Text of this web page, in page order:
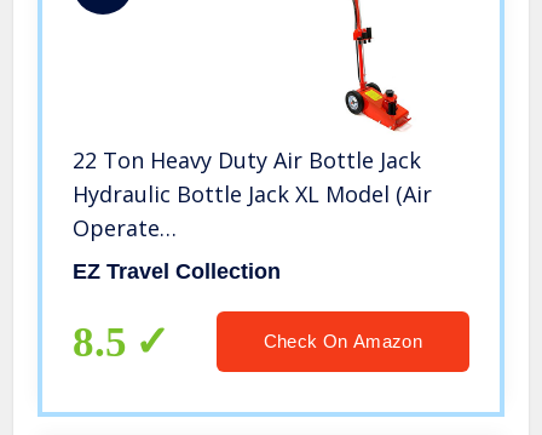
22 Ton Heavy Duty Air Bottle Jack
Hydraulic Bottle Jack XL Model (Air
Operate…
EZ Travel Collection
8.5 Check On Amazon